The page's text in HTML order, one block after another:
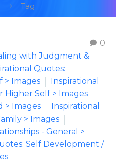
Tag
0
with Judgment &
Quotes:
> Images
Inspirational
Higher Self > Images
> Images
Inspirational
> Images
- General >
Self Development /